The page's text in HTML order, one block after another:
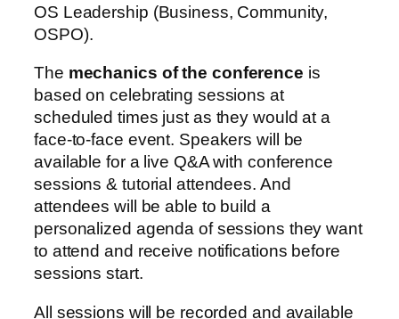
OS Leadership (Business, Community,
OSPO).
The mechanics of the conference is
based on celebrating sessions at
scheduled times just as they would at a
face-to-face event. Speakers will be
available for a live Q&A with conference
sessions & tutorial attendees. And
attendees will be able to build a
personalized agenda of sessions they want
to attend and receive notifications before
sessions start.
All sessions will be recorded and available